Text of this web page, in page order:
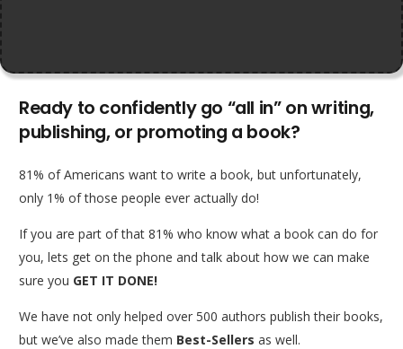
Ready to confidently go “all in” on writing,
publishing, or promoting a book?
81% of Americans want to write a book, but unfortunately,
only 1% of those people ever actually do!
If you are part of that 81% who know what a book can do for
you, lets get on the phone and talk about how we can make
sure you GET IT DONE!
We have not only helped over 500 authors publish their books,
but we’ve also made them Best-Sellers as well.